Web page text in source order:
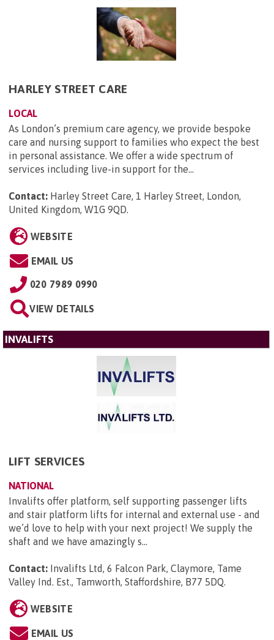
HARLEY STREET CARE
LOCAL
As London’s premium care agency, we provide bespoke
care and nursing support to families who expect the best
in personal assistance. We offer a wide spectrum of
services including live-in support for the...
Contact: Harley Street Care, 1 Harley Street, London,
United Kingdom, W1G 9QD.
WEBSITE
EMAIL US
020 7989 0990
VIEW DETAILS
INVALIFTS
LIFT SERVICES
NATIONAL
Invalifts offer platform, self supporting passenger lifts
and stair platform lifts for internal and external use - and
we’d love to help with your next project! We supply the
shaft and we have amazingly s...
Contact: Invalifts Ltd, 6 Falcon Park, Claymore, Tame
Valley Ind. Est., Tamworth, Staffordshire, B77 5DQ.
WEBSITE
EMAIL US